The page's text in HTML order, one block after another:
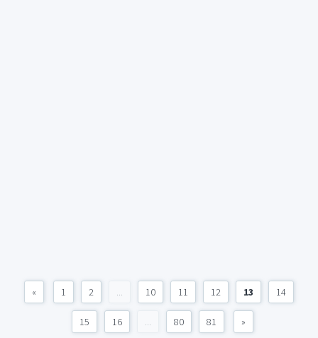
« 1 2 ... 10 11 12 13 14
15 16 ... 80 81 »